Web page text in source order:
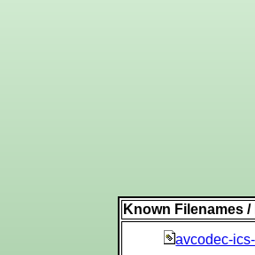
Known Filenames
avcodec-ics-